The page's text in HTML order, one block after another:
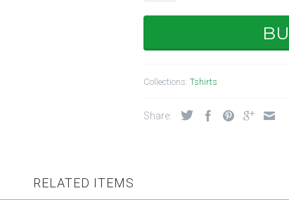
Collections: Tshirts
Share:
RELATED ITEMS